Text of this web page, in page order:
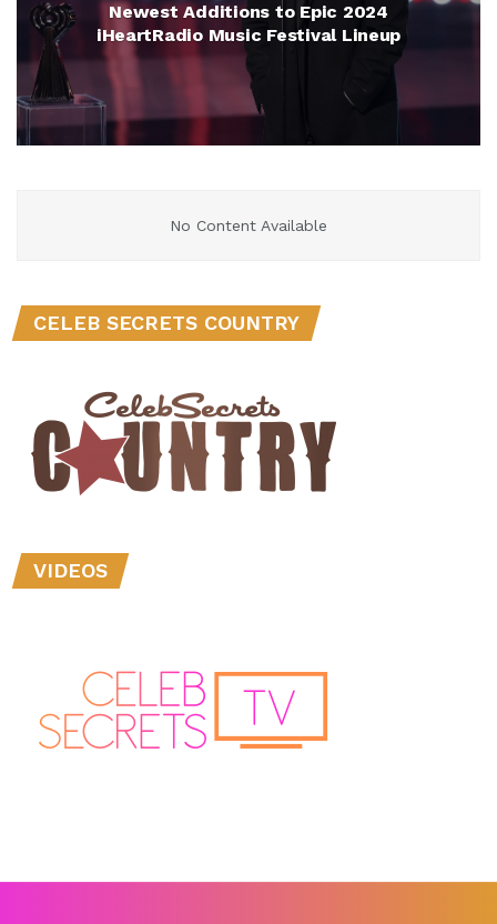
Newest Additions to Epic 2024
iHeartRadio Music Festival Lineup
No Content Available
CELEB SECRETS COUNTRY
VIDEOS